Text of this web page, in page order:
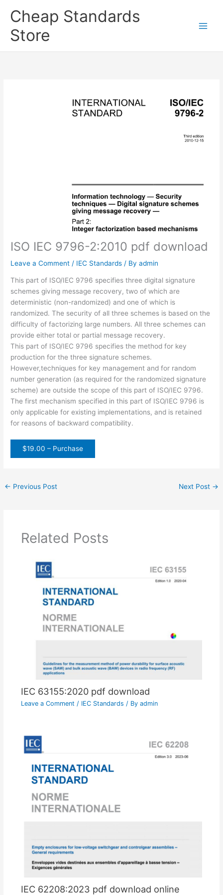
Cheap Standards
Store
ISO IEC 9796-2:2010 pdf download
Leave a Comment / IEC Standards / Byadmin
This part of ISO/IEC 9796 specifies three digital signature
schemes giving message recovery, two of which are
deterministic (non-randomized) and one of which is
randomized. The security of all three schemes is based on the
difficulty of factorizing large numbers. All three schemes can
provide either total or partial message recovery.
This part of ISO/IEC 9796 specifies the method for key
production for the three signature schemes.
However,techniques for key management and for random
number generation (as required for the randomized signature
scheme) are outside the scope of this part of ISO/IEC 9796.
The first mechanism specified in this part of ISO/IEC 9796 is
only applicable for existing implementations, and is retained
for reasons of backward compatibility.
$19.00 – Purchase
← Previous Post Next Post →
Related Posts
IEC 63155:2020 pdf download
Leave a Comment / IEC Standards / By admin
IEC 62208:2023 pdf download online